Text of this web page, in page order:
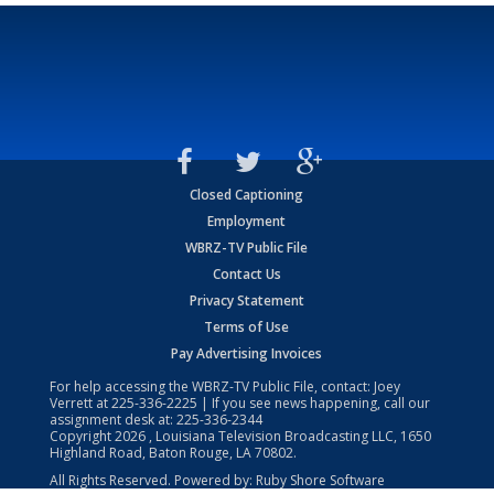
Closed Captioning
Employment
WBRZ-TV Public File
Contact Us
Privacy Statement
Terms of Use
Pay Advertising Invoices
For help accessing the WBRZ-TV Public File, contact: Joey
Verrett at225-336-2225 | If you see news happening, call our
assignment desk at: 225-336-2344
Copyright2026 , Louisiana Television Broadcasting LLC, 1650
Highland Road, Baton Rouge, LA 70802.
All Rights Reserved. Powered by: Ruby Shore Software